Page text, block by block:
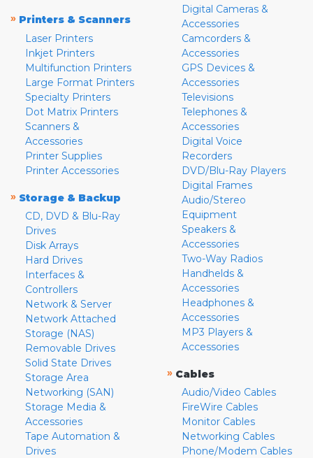
» Printers & Scanners
Laser Printers
Inkjet Printers
Multifunction Printers
Large Format Printers
Specialty Printers
Dot Matrix Printers
Scanners &
Accessories
Printer Supplies
Printer Accessories
» Storage & Backup
CD, DVD & Blu-Ray
Drives
Disk Arrays
Hard Drives
Interfaces &
Controllers
Network & Server
Network Attached
Storage (NAS)
Removable Drives
Solid State Drives
Storage Area
Networking (SAN)
Storage Media &
Accessories
Tape Automation &
Drives
Digital Cameras &
Accessories
Camcorders &
Accessories
GPS Devices &
Accessories
Televisions
Telephones &
Accessories
Digital Voice
Recorders
DVD/Blu-Ray Players
Digital Frames
Audio/Stereo
Equipment
Speakers &
Accessories
Two-Way Radios
Handhelds &
Accessories
Headphones &
Accessories
MP3 Players &
Accessories
» Cables
Audio/Video Cables
FireWire Cables
Monitor Cables
Networking Cables
Phone/Modem Cables